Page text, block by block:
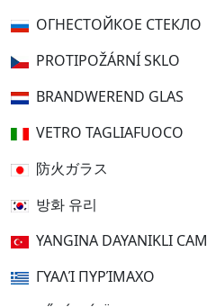
ОГНЕСТОЙКОЕ СТЕКЛО
PROTIPOŽÁRNÍ SKLO
BRANDWEREND GLAS
VETRO TAGLIAFUOCO
防火ガラス
방화 유리
YANGINA DAYANIKLI CAM
ΓΥΑΛΊ ΠΥΡΊΜΑΧΟ